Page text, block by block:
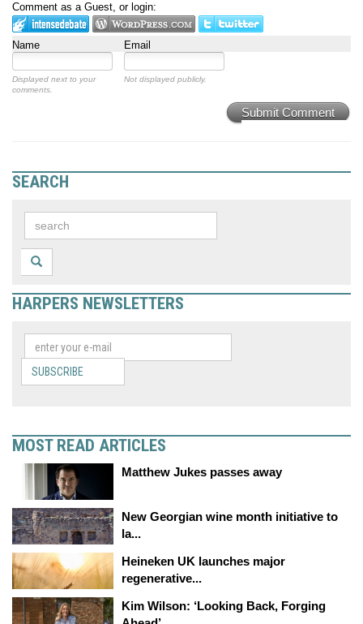
Comment as a Guest, or login:
Name Email
Displayed next to your
comments.
Not displayed publicly.
Submit Comment
SEARCH
HARPERS NEWSLETTERS
SUBSCRIBE
MOST READ ARTICLES
Matthew Jukes passes away
New Georgian wine month initiative to
la...
Heineken UK launches major
regenerative...
Kim Wilson: ‘Looking Back, Forging